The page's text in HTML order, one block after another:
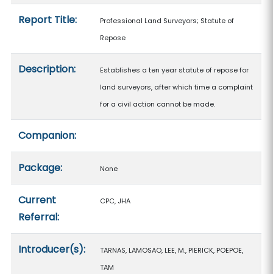
Report Title:
Professional Land Surveyors; Statute of
Repose
Description:
Establishes a ten year statute of repose for
land surveyors, after which time a complaint
for a civil action cannot be made.
Companion:
Package: None
Current
Referral:
CPC, JHA
Introducer(s):
TARNAS, LAMOSAO, LEE, M., PIERICK, POEPOE,
TAM